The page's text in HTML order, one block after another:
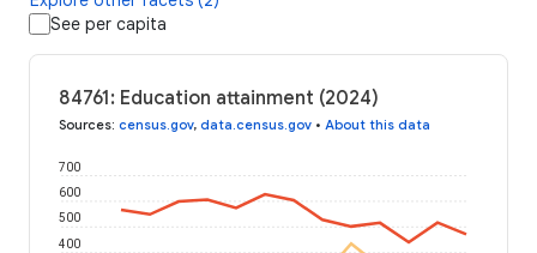
See per capita
84761: Education attainment (2024)
Sources: census.gov, data.census.gov • About this data
400
500
600
700